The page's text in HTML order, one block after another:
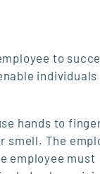
to
individuals
hands to
smell. The
employee must